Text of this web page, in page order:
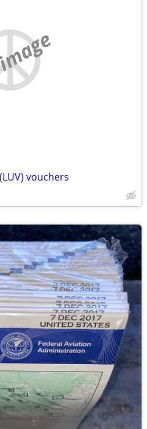
vouchers